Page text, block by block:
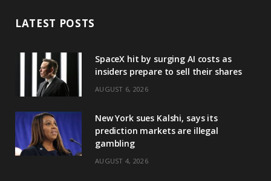
LATEST POSTS
SpaceX hit by surging AI costs as
insiders prepare to sell their shares
AUGUST 6, 2026
New York sues Kalshi, says its
prediction markets are illegal
gambling
AUGUST 4, 2026